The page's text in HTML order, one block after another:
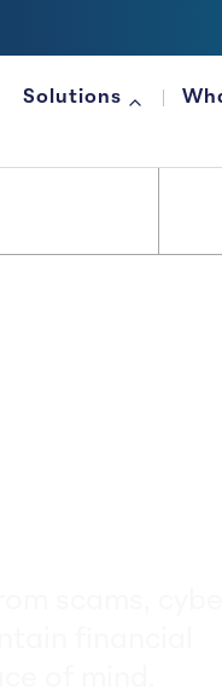
Solutions